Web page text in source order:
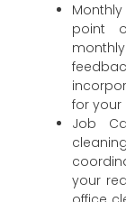
point
for
Job
your